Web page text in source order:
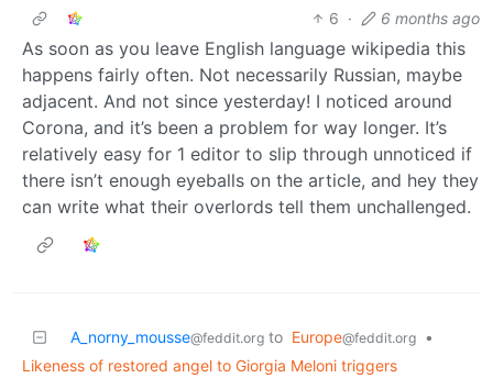
6 · 6 months ago
As soon as you leave English language wikipedia this
happens fairly often. Not necessarily Russian, maybe
adjacent. And not since yesterday! I noticed around
Corona, and it’s been a problem for way longer. It’s
relatively easy for 1 editor to slip through unnoticed if
there isn’t enough eyeballs on the article, and hey they
can write what their overlords tell them unchallenged.
A_norny_mousse@feddit.org to Europe@feddit.org
•
Likeness of restored angel to Giorgia Meloni triggers